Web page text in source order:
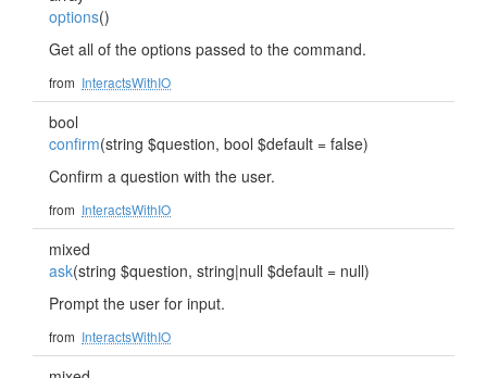
options()
Get all of the options passed to the command.
from InteractsWithIO
bool
confirm(string $question, bool $default = false)
Confirm a question with the user.
from InteractsWithIO
mixed
ask(string $question, string|null $default = null)
Prompt the user for input.
from InteractsWithIO